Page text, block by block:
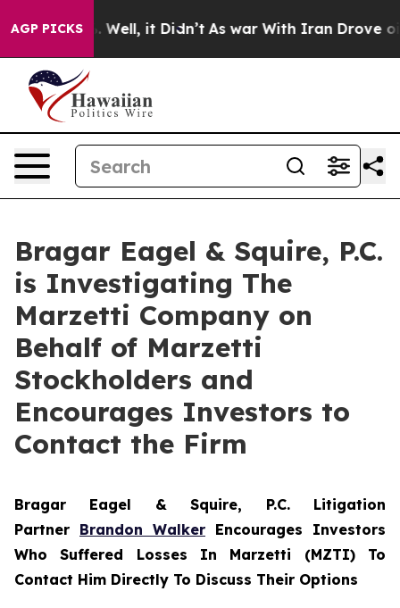
AGP PICKS
40%. Well, it Didn’t As war With Iran Drove oil
Bragar Eagel & Squire, P.C.
is Investigating The
Marzetti Company on
Behalf of Marzetti
Stockholders and
Encourages Investors to
Contact the Firm
Bragar Eagel & Squire, P.C. Litigation
Partner Brandon Walker Encourages Investors
Who Suffered Losses In Marzetti (MZTI) To
Contact Him Directly To Discuss Their Options